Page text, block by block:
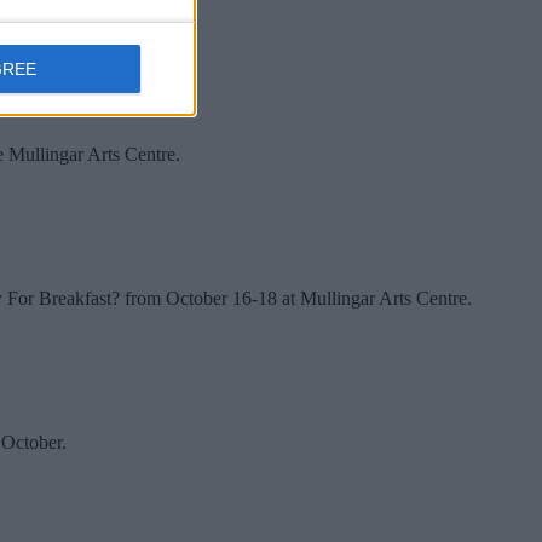
Mullingar Arts Centre.
Breakfast? from October 16-18 at Mullingar Arts Centre.